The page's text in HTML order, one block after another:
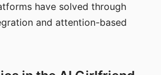
have solved through
and attention-based